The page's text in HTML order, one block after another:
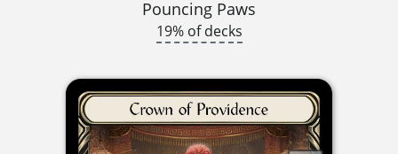
Pouncing Paws
19% of decks